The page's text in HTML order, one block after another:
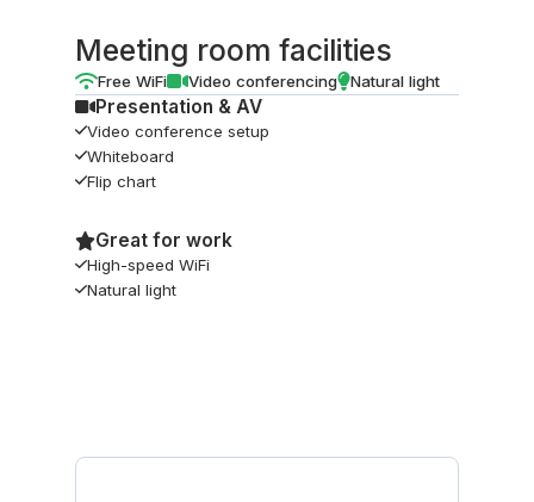
Meeting room facilities
Free WiFi Video conferencing Natural light
Presentation & AV
Video conference setup
Whiteboard
Flip chart
Great for work
High-speed WiFi
Natural light